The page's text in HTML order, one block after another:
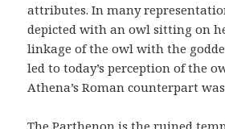
attributes. In many
depicted with an owl sitting on
linkage of the owl with the
led to today’s perception of the
Athena’s Roman counterpart
The Parthenon is the ruined